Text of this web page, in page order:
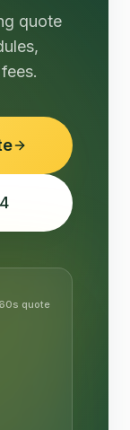
quote
60s quote